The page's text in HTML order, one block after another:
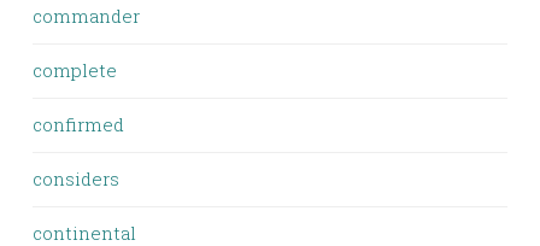
commander
complete
confirmed
considers
continental